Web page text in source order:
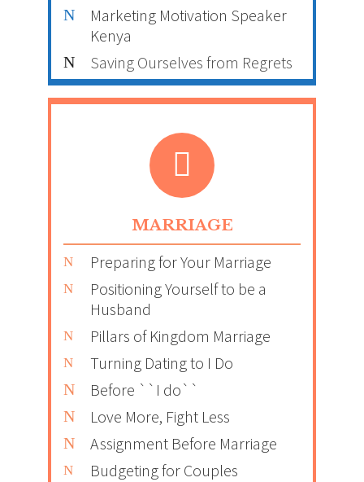
Marketing Motivation Speaker
Kenya
Saving Ourselves from Regrets
MARRIAGE
Preparing for Your Marriage
Positioning Yourself to be a
Husband
Pillars of Kingdom Marriage
Turning Dating to I Do
Before ``I do``
Love More, Fight Less
Assignment Before Marriage
Budgeting for Couples